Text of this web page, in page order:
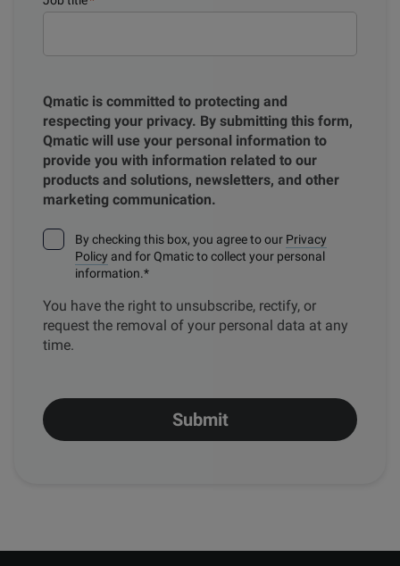
Qmatic is committed to protecting and
respecting your privacy. By submitting this form,
Qmatic will use your personal information to
provide you with information related to our
products and solutions, newsletters, and other
marketing communication.
By checking this box, you agree to our Privacy
Policy and for Qmatic to collect your personal
information.*
You have the right to unsubscribe, rectify, or
request the removal of your personal data at any
time.